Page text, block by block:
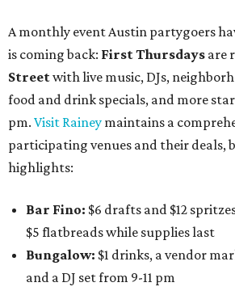
A monthly event Austin partygoers
is coming back: First Thursdays are
Streetwith live music, DJs,
food and drink specials, and more
pm. Visit Rainey maintains a
participating venues and their deals,
highlights:
Bar Fino: $6 drafts and $12
$5 flatbreads while supplies last
Bungalow: $1 drinks, a vendor
and a DJ set from 9-11 pm